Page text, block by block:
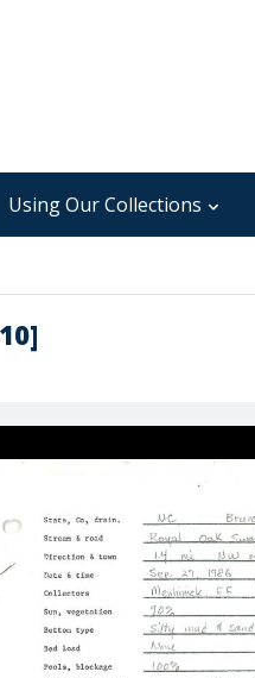
Using Our Collections